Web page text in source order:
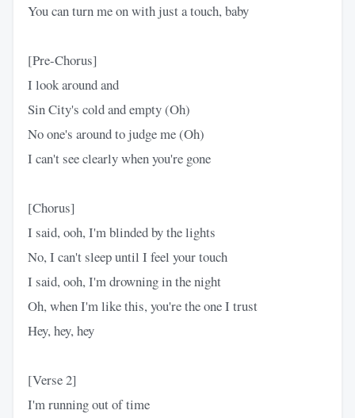
You can turn me on with just a touch, baby
[Pre-Chorus]
I look around and
Sin City's cold and empty (Oh)
No one's around to judge me (Oh)
I can't see clearly when you're gone
[Chorus]
I said, ooh, I'm blinded by the lights
No, I can't sleep until I feel your touch
I said, ooh, I'm drowning in the night
Oh, when I'm like this, you're the one I trust
Hey, hey, hey
[Verse 2]
I'm running out of time